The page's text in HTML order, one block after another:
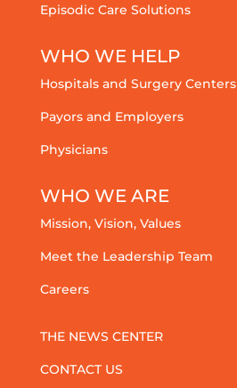
Episodic Care Solutions
WHO WE HELP
Hospitals and Surgery Centers
Payors and Employers
Physicians
WHO WE ARE
Mission, Vision, Values
Meet the Leadership Team
Careers
THE NEWS CENTER
CONTACT US